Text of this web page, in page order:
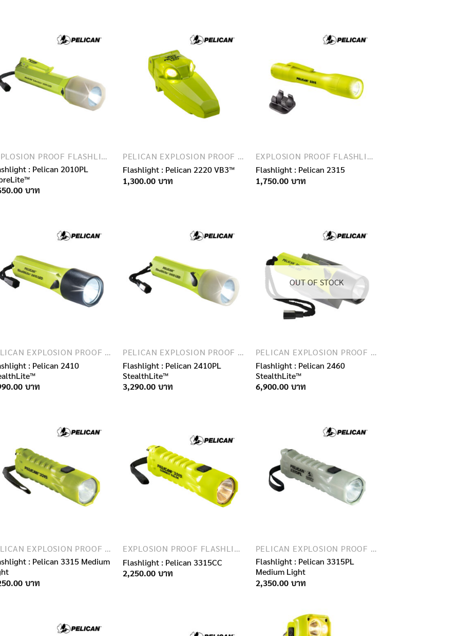
EXPLOSION PROOF FLASHLIGHTS
: Pelican 2010PL
PELICAN EXPLOSION PROOF FLASHLIGHTS
Flashlight : Pelican 2220 VB3™
1,300.00
EXPLOSION PROOF FLASHLIGHTS
Flashlight : Pelican 2315
1,750.00
PELICAN EXPLOSION PROOF FLASHLIGHTS
: Pelican 2410
PELICAN EXPLOSION PROOF FLASHLIGHTS
Flashlight : Pelican 2410PL
StealthLite™
3,290.00
OUT OF STOCK
PELICAN EXPLOSION PROOF FLASHLIGHTS
Flashlight : Pelican 2460
StealthLite™
6,900.00
PELICAN EXPLOSION PROOF FLASHLIGHTS
: Pelican 3315 Medium
EXPLOSION PROOF FLASHLIGHTS
Flashlight : Pelican 3315CC
2,250.00
PELICAN EXPLOSION PROOF FLASHLIGHTS
Flashlight : Pelican 3315PL
Medium Light
2,350.00